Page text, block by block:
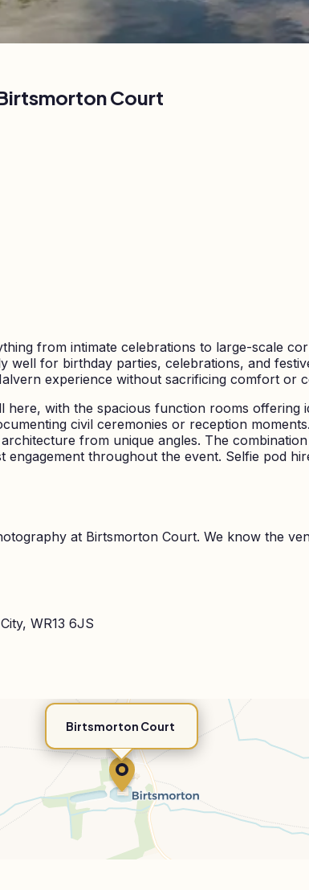
Court
from intimate celebrations to large-scale
for birthday parties, celebrations, and
experience without sacrificing comfort or
with the spacious function rooms offering
civil ceremonies or reception
from unique angles. The
throughout the event. Selfie pod
at Birtsmorton Court. We know the
WR13 6JS
Birtsmorton Court